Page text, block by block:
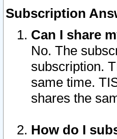
Subscription
Can I share
No. The
subscription.
same time.
shares the
How do I